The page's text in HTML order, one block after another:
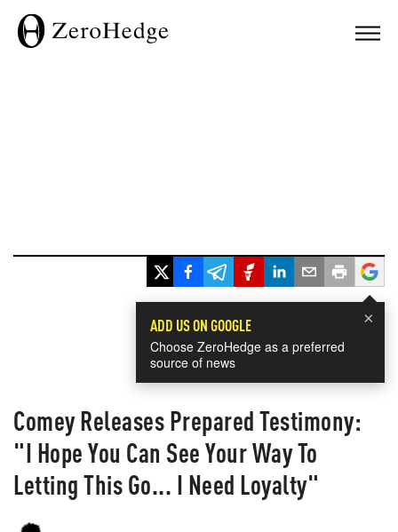
×
ADD US ON GOOGLE
Choose ZeroHedge as a preferred
source of news
Comey Releases Prepared Testimony:
"I Hope You Can See Your Way To
Letting This Go... I Need Loyalty"